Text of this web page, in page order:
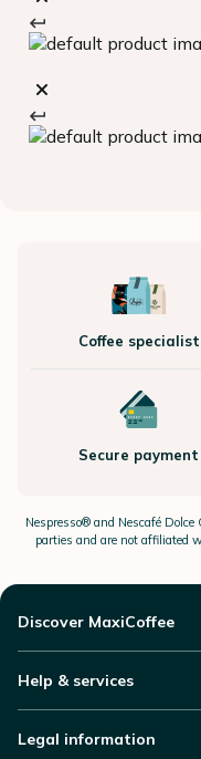
Coffee specialist
Secure payment
Nespresso®and Nescafé Dolce
parties and are not affiliated
Discover MaxiCoffee
Help & services
Legal information